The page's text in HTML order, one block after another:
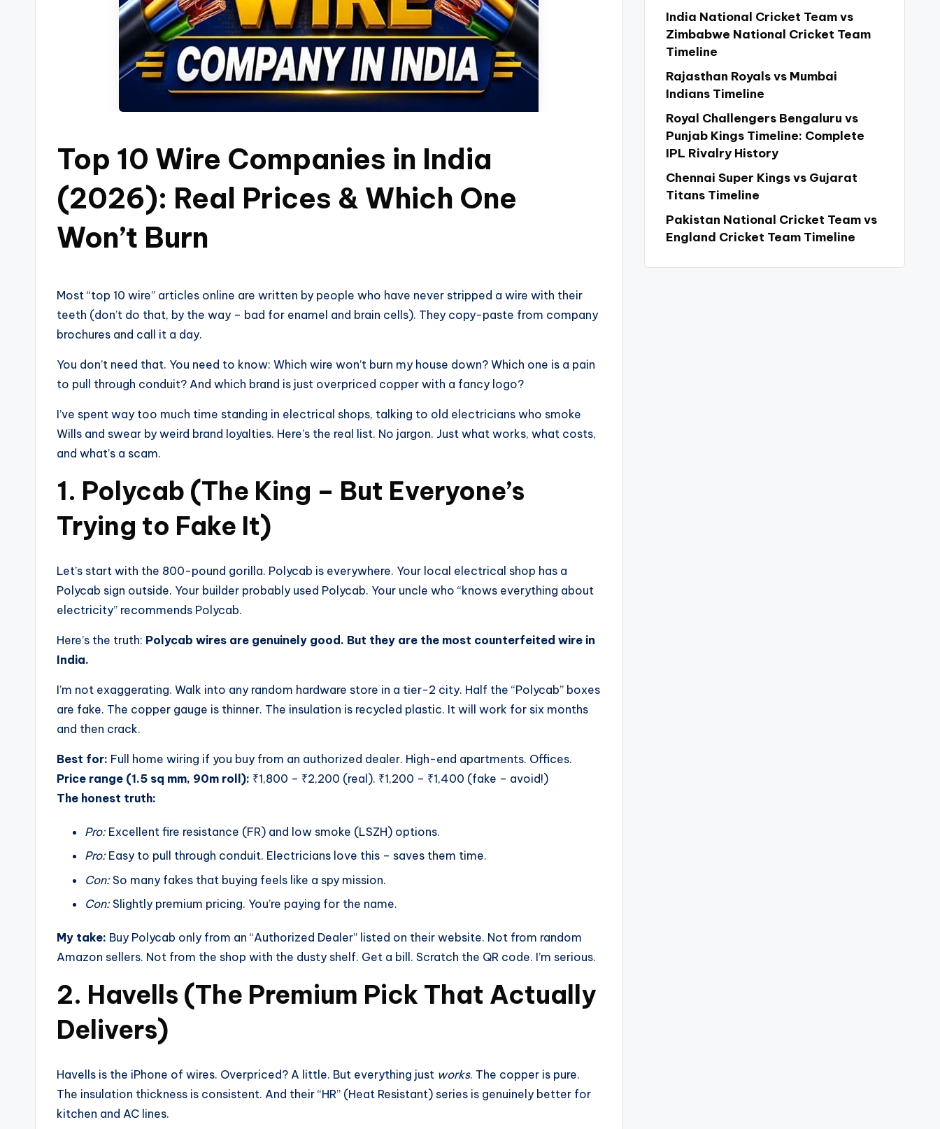
Top 10 Wire Companies in India
(2026): Real Prices & Which One
Won’t Burn
Most “top 10 wire” articles online are written by people who have never stripped a wire with their
teeth (don’t do that, by the way – bad for enamel and brain cells). They copy-paste from company
brochures and call it a day.
You don’t need that. You need to know: Which wire won’t burn my house down? Which one is a pain
to pull through conduit? And which brand is just overpriced copper with a fancy logo?
I’ve spent way too much time standing in electrical shops, talking to old electricians who smoke
Wills and swear by weird brand loyalties. Here’s the real list. No jargon. Just what works, what costs,
and what’s a scam.
1. Polycab (The King – But Everyone’s
Trying to Fake It)
Let’s start with the 800-pound gorilla. Polycab is everywhere. Your local electrical shop has a
Polycab sign outside. Your builder probably used Polycab. Your uncle who “knows everything about
electricity” recommends Polycab.
Here’s the truth: Polycab wires are genuinely good. But they are the most counterfeited wire in
India.
I’m not exaggerating. Walk into any random hardware store in a tier-2 city. Half the “Polycab” boxes
are fake. The copper gauge is thinner. The insulation is recycled plastic. It will work for six months
and then crack.
Best for: Full home wiring if you buy from an authorized dealer. High-end apartments. Offices.
Price range (1.5 sq mm, 90m roll): ₹1,800 – ₹2,200 (real). ₹1,200 – ₹1,400 (fake – avoid!)
The honest truth:
Pro:Excellent fire resistance (FR) and low smoke (LSZH) options.
Pro:Easy to pull through conduit. Electricians love this – saves them time.
Con:So many fakes that buying feels like a spy mission.
Con:Slightly premium pricing. You’re paying for the name.
My take: Buy Polycab only from an “Authorized Dealer” listed on their website. Not from random
Amazon sellers. Not from the shop with the dusty shelf. Get a bill. Scratch the QR code. I’m serious.
2. Havells (The Premium Pick That Actually
Delivers)
Havells is the iPhone of wires. Overpriced? A little. But everything just works. The copper is pure.
The insulation thickness is consistent. And their “HR” (Heat Resistant) series is genuinely better for
kitchen and AC lines.
India National Cricket Team vs
Zimbabwe National Cricket Team
Timeline
Rajasthan Royals vs Mumbai
Indians Timeline
Royal Challengers Bengaluru vs
Punjab Kings Timeline: Complete
IPL Rivalry History
Chennai Super Kings vs Gujarat
Titans Timeline
Pakistan National Cricket Team vs
England Cricket Team Timeline